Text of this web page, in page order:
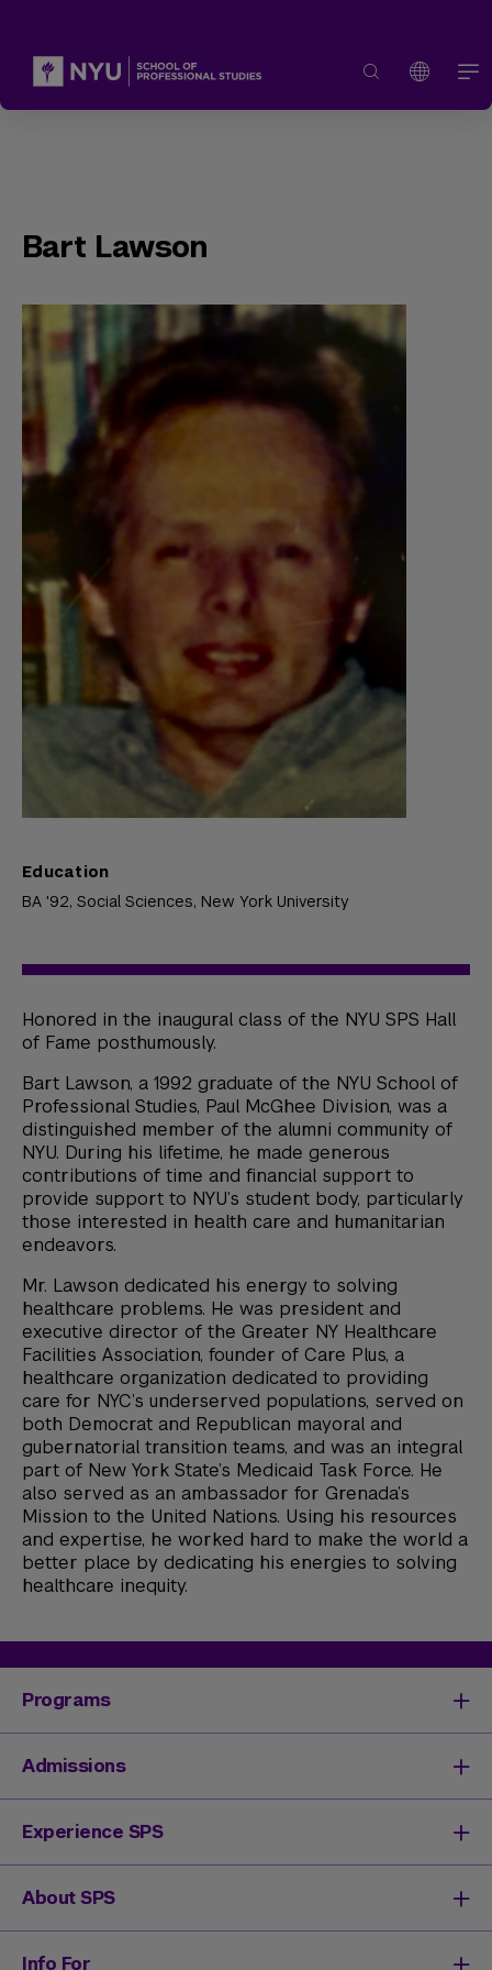
Bart Lawson
Education
BA '92, Social Sciences, New York University
Honored in the inaugural class of the NYU SPS Hall
of Fame posthumously.
Bart Lawson, a 1992 graduate of the NYU School of
Professional Studies, Paul McGhee Division, was a
distinguished member of the alumni community of
NYU. During his lifetime, he made generous
contributions of time and financial support to
provide support to NYU’s student body, particularly
those interested in health care and humanitarian
endeavors.
Mr. Lawson dedicated his energy to solving
healthcare problems. He was president and
executive director of the Greater NY Healthcare
Facilities Association, founder of Care Plus, a
healthcare organization dedicated to providing
care for NYC’s underserved populations, served on
both Democrat and Republican mayoral and
gubernatorial transition teams, and was an integral
part of New York State’s Medicaid Task Force. He
also served as an ambassador for Grenada’s
Mission to the United Nations. Using his resources
and expertise, he worked hard to make the world a
better place by dedicating his energies to solving
healthcare inequity.
Programs
Degrees & Programs
Master's Degrees
Undergraduate Degrees
Continuing Education
Admissions
Undergraduate Admissions
Graduate Admissions
Continuing Education Registration
Admissions Events
Experience SPS
Your SPS Experience
How You'll Learn
Expand Your Network
About SPS
Dean & Leadership
Info For